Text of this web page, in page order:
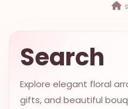
CHRISTMAS
MOTHERS
Search
Explore elegant floral
gifts, and beautiful